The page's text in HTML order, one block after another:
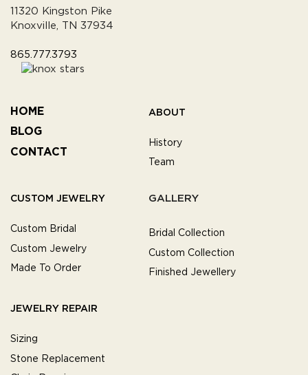
HOME
BLOG
CONTACT
ABOUT
History
Team
CUSTOM JEWELRY
Custom Bridal
Custom Jewelry
Made To Order
GALLERY
Bridal Collection
Custom Collection
Finished Jewellery
JEWELRY REPAIR
Sizing
Stone Replacement
11320 Kingston Pike
Knoxville, TN 37934
865.777.3793